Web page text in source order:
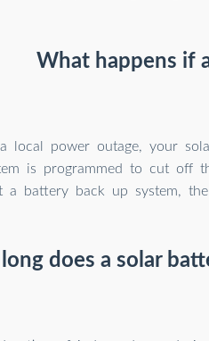
What happens if
local power outage, your
is programmed to cut off
a battery back up system,
does a solar